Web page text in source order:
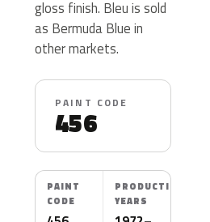
gloss finish. Bleu is sold
as Bermuda Blue in
other markets.
PAINT CODE
456
PAINT
CODE
PRODUCTION
YEARS